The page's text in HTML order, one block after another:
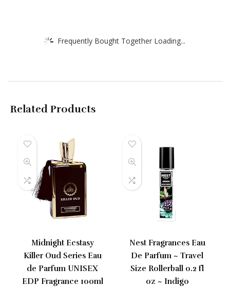
Frequently Bought Together Loading...
Related Products
Midnight Ecstasy
Killer Oud Series Eau
de Parfum UNISEX
EDP Fragrance 100ml
Nest Fragrances Eau
De Parfum ~ Travel
Size Rollerball 0.2 fl
oz ~ Indigo